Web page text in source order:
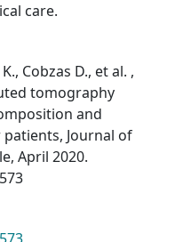
care.
Cobzas D., et al. ,
tomography
and
Journal of
April 2020.